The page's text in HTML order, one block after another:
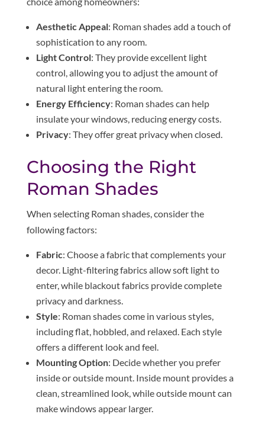
Aesthetic Appeal: Roman shades add a touch of
sophistication to any room.
Light Control: They provide excellent light
control, allowing you to adjust the amount of
natural light entering the room.
Energy Efficiency: Roman shades can help
insulate your windows, reducing energy costs.
Privacy: They offer great privacy when closed.
Choosing the Right
Roman Shades
When selecting Roman shades, consider the
following factors:
Fabric: Choose a fabric that complements your
decor. Light-filtering fabrics allow soft light to
enter, while blackout fabrics provide complete
privacy and darkness.
Style: Roman shades come in various styles,
including flat, hobbled, and relaxed. Each style
offers a different look and feel.
Mounting Option: Decide whether you prefer
inside or outside mount. Inside mount provides a
clean, streamlined look, while outside mount can
make windows appear larger.